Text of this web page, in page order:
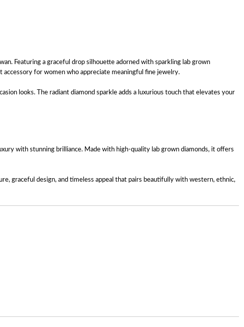
Featuring a graceful drop silhouette adorned with sparkling lab grown
for women who appreciate meaningful fine jewelry.
looks. The radiant diamond sparkle adds a luxurious touch that elevates your
with stunning brilliance. Made with high-quality lab grown diamonds, it offers
graceful design, and timeless appeal that pairs beautifully with western, ethnic,